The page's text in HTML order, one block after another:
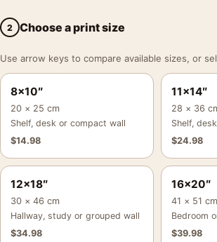
2 Choose a print size
Use arrow keys to compare available sizes, or
8×10″
20 × 25 cm
Shelf, desk or compact wall
$14.98
11×14″
28 × 36
Shelf,
$24.98
12×18″
30 × 46 cm
Hallway, study or grouped wall
$34.98
16×20″
41 × 51 cm
Bedroom
$39.98